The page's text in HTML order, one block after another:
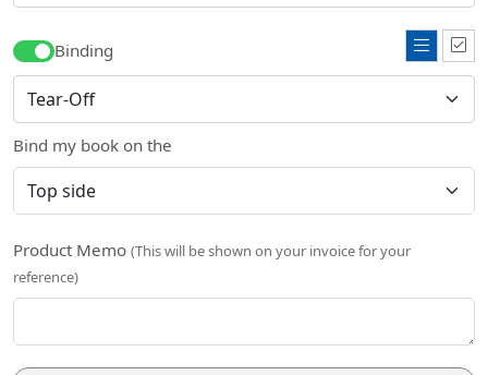
Binding
Bind my book on the
Product Memo (This will be shown on your invoice for your
reference)